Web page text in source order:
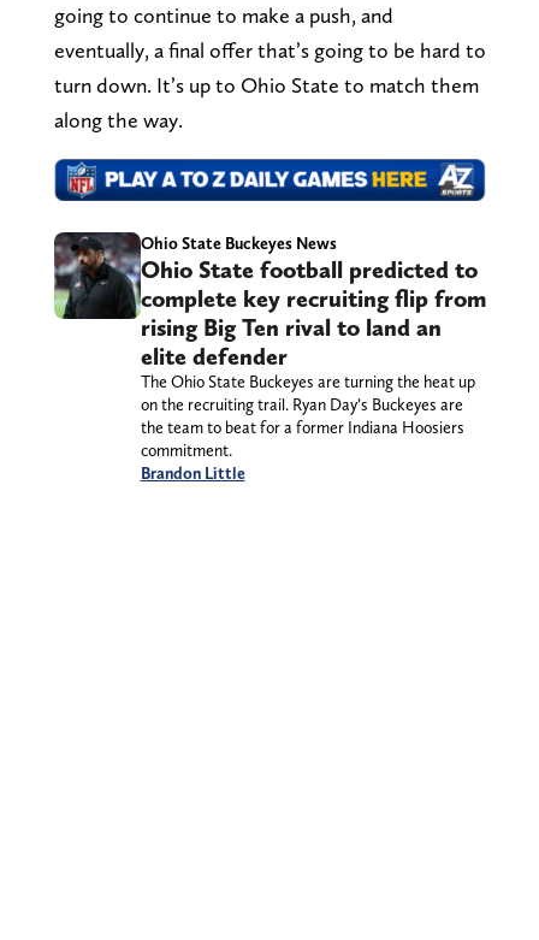
going to continue to make a push, and
eventually, a final offer that’s going to be hard to
turn down. It’s up to Ohio State to match them
along the way.
Ohio State Buckeyes News
Ohio State football predicted to
complete key recruiting flip from
rising Big Ten rival to land an
elite defender
The Ohio State Buckeyes are turning the heat up
on the recruiting trail. Ryan Day’s Buckeyes are
the team to beat for a former Indiana Hoosiers
commitment.
Brandon Little